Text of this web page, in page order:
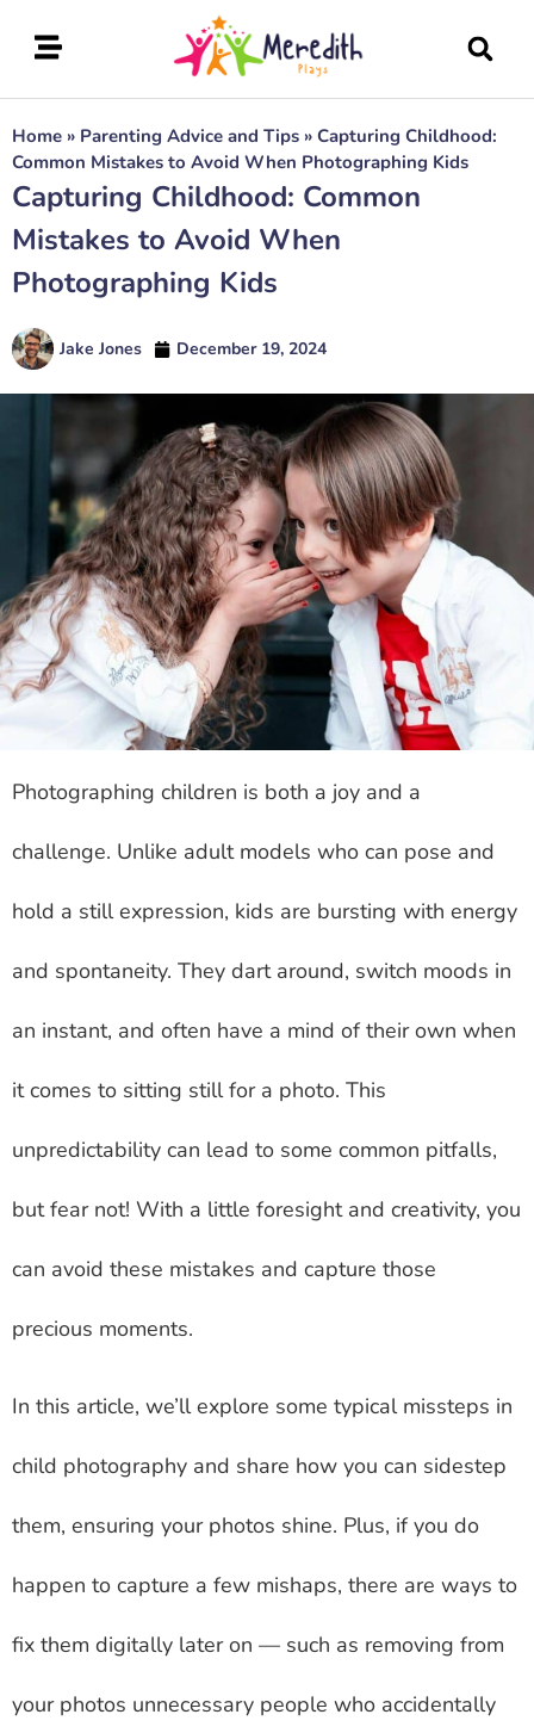
Home » Parenting Advice and Tips » Capturing Childhood:
Common Mistakes to Avoid When Photographing Kids
Capturing Childhood: Common
Mistakes to Avoid When
Photographing Kids
Jake Jones December 19, 2024
Photographing children is both a joy and a
challenge. Unlike adult models who can pose and
hold a still expression, kids are bursting with energy
and spontaneity. They dart around, switch moods in
an instant, and often have a mind of their own when
it comes to sitting still for a photo. This
unpredictability can lead to some common pitfalls,
but fear not! With a little foresight and creativity, you
can avoid these mistakes and capture those
precious moments.
In this article, we’ll explore some typical missteps in
child photography and share how you can sidestep
them, ensuring your photos shine. Plus, if you do
happen to capture a few mishaps, there are ways to
fix them digitally later on — such as removing from
your photos unnecessary people who accidentally